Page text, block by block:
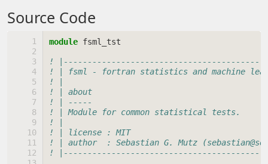
Source Code
module fsml_tst
!
! | fsml - fortran statistics and machine
! |
! | about
! | -----
! | Module for common statistical
! |
! | license : MIT
! | author  : Sebastian G. Mutz
!